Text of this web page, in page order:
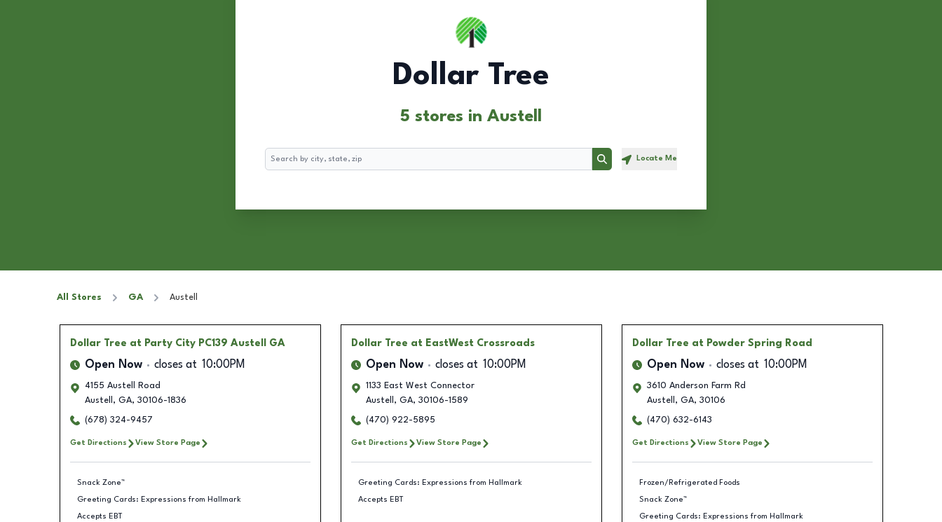
Dollar Tree
5 stores in Austell
Search
Search Locate Me
All Stores GA Austell
Dollar Tree at Party City PC139 Austell GA
Open Now closes at 10:00PM
4155 Austell Road
Austell , GA, 30106-1836
(678) 324-9457
Get Directions View Store Page
Snack Zone™
Greeting Cards: Expressions from Hallmark
Accepts EBT
Dollar Tree at EastWest Crossroads
Open Now closes at 10:00PM
1133 East West Connector
Austell , GA, 30106-1589
(470) 922-5895
Get Directions View Store Page
Greeting Cards: Expressions from Hallmark
Accepts EBT
Dollar Tree at Powder Spring Road
Open Now closes at 10:00PM
3610 Anderson Farm Rd
Austell , GA, 30106
(470) 632-6143
Get Directions View Store Page
Frozen/Refrigerated Foods
Snack Zone™
Greeting Cards: Expressions from Hallmark